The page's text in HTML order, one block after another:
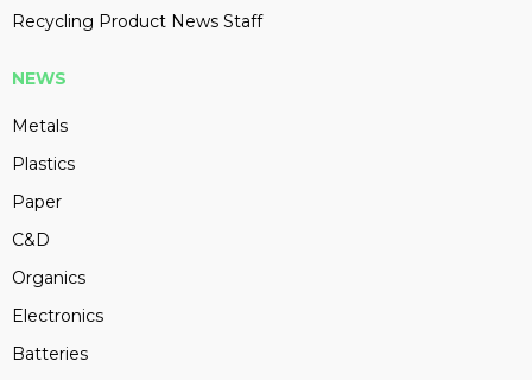
Recycling Product News Staff
NEWS
Metals
Plastics
Paper
C&D
Organics
Electronics
Batteries